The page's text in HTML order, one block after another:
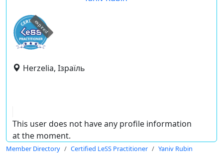
expired
Herzelia, Ізраїль
This user does not have any profile information
at the moment.
Member Directory Certified LeSS Practitioner Yaniv Rubin